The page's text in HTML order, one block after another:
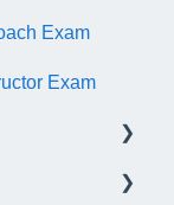
Exam
Exam